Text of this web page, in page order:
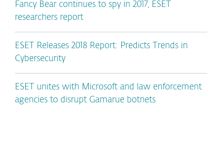
Fancy Bear continues to spy in 2017, ESET
researchers report
ESET Releases 2018 Report: Predicts Trends in
Cybersecurity
ESET unites with Microsoft and law enforcement
agencies to disrupt Gamarue botnets